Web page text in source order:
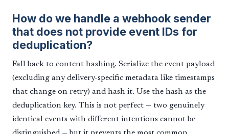
How do we handle a webhook sender
that does not provide event IDs for
deduplication?
Fall back to content hashing. Serialize the event payload
(excluding any delivery-specific metadata like timestamps
that change on retry) and hash it. Use the hash as the
deduplication key. This is not perfect — two genuinely
identical events with different intentions cannot be